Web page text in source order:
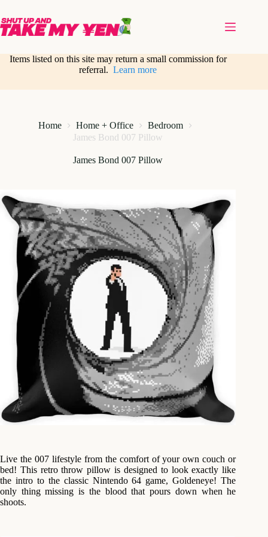
content
Items listed on this site may return a small commission for
referral.Learn more
Home Home + Office
Bedroom
James Bond 007 Pillow
James Bond 007 Pillow
Live the 007 lifestyle from the comfort of your own couch or
bed! This retro throw pillow is designed to look exactly like
the intro to the classic Nintendo 64 game, Goldeneye! The
only thing missing is the blood that pours down when he
shoots.